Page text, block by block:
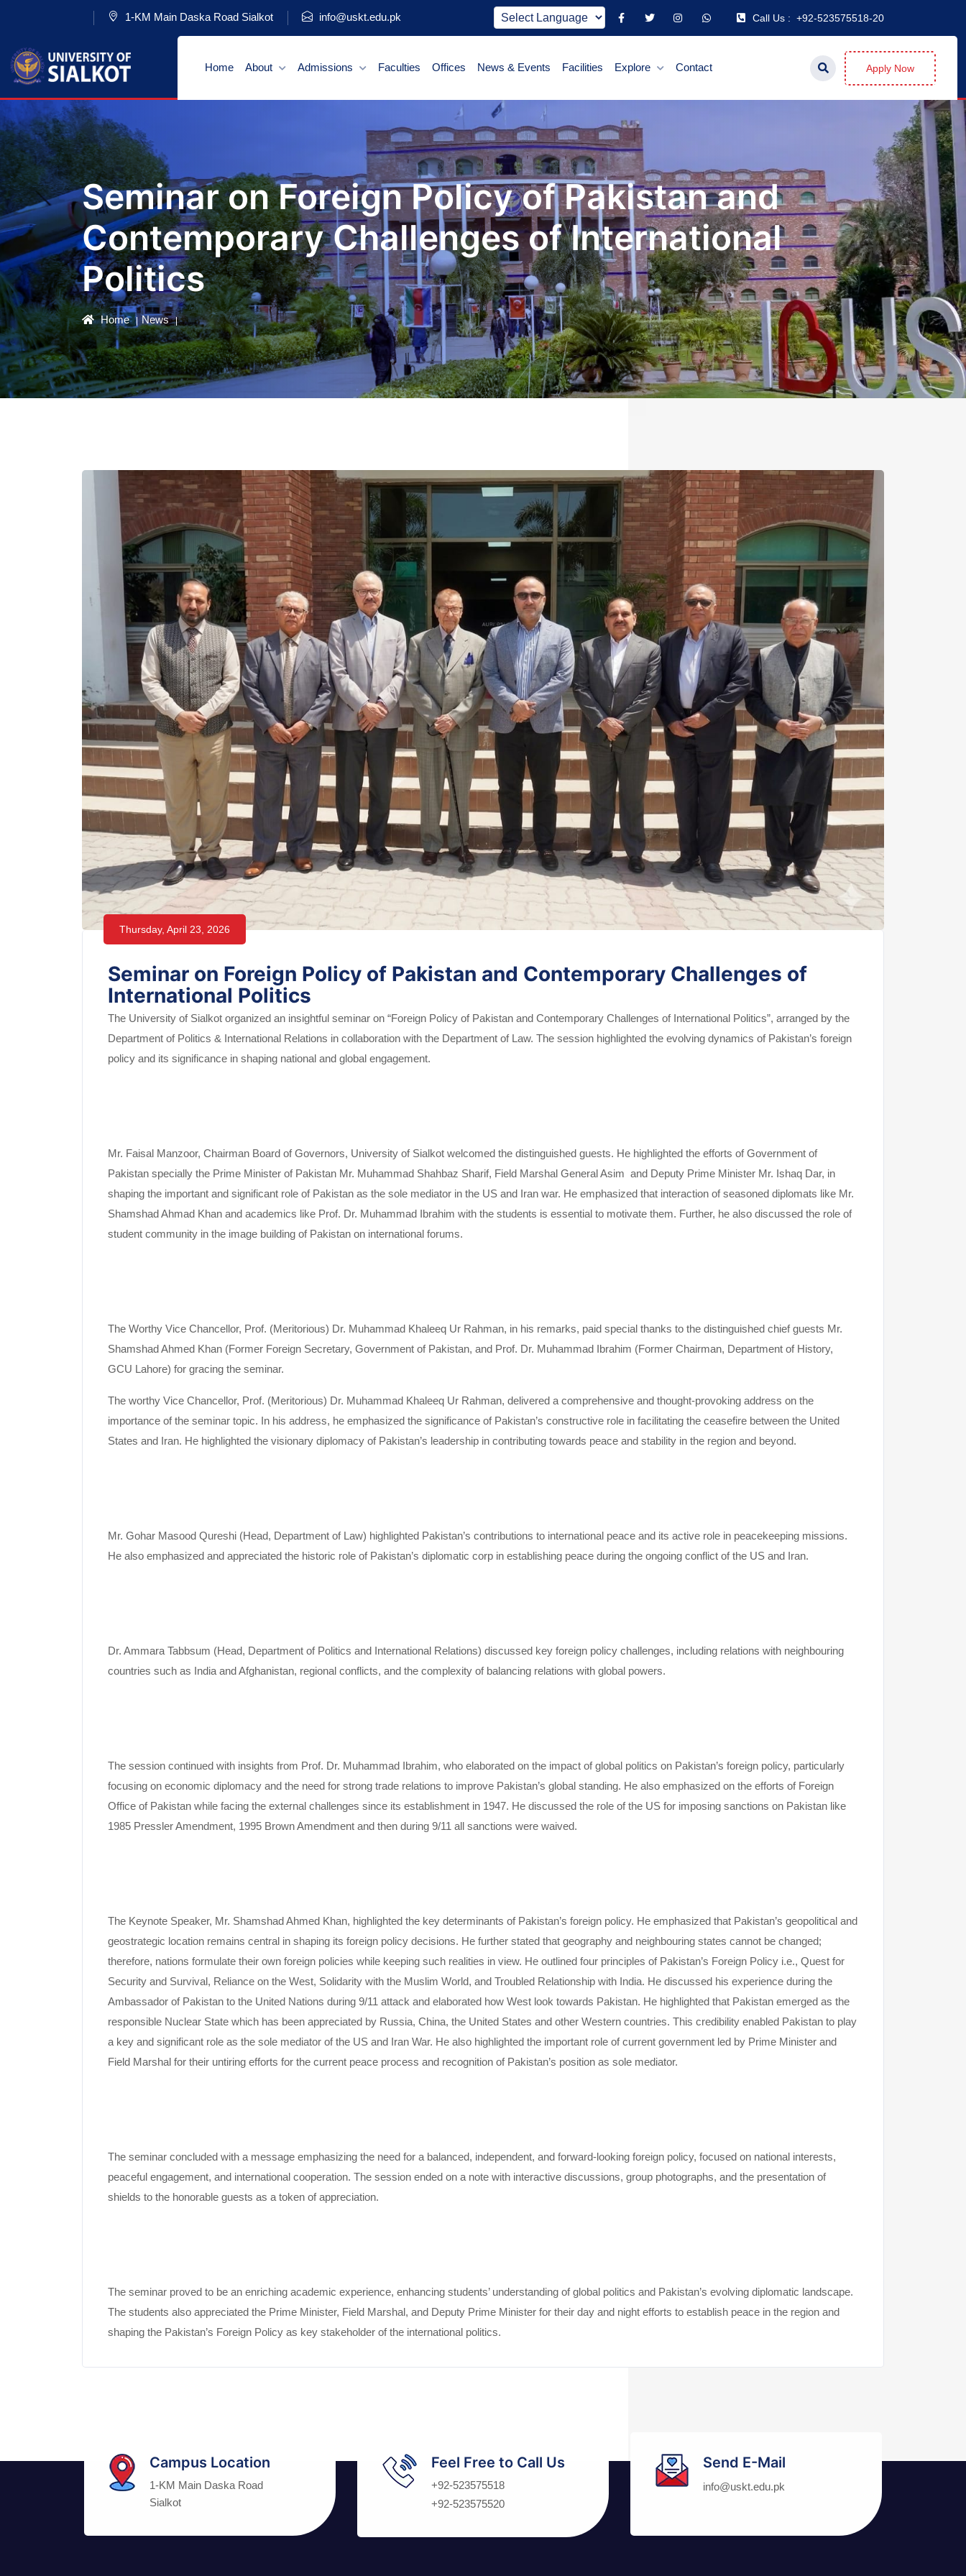
1-KM Main Daska Road Sialkot info@uskt.edu.pk Call Us : +92-523575518-20
Home About Admissions Faculties Offices News & Events Facilities Explore Contact Apply Now
Seminar on Foreign Policy of Pakistan and
Contemporary Challenges of International
Politics
Home News
Thursday, April 23, 2026
Seminar on Foreign Policy of Pakistan and Contemporary Challenges of
International Politics
The University of Sialkot organized an insightful seminar on “Foreign Policy of Pakistan and Contemporary Challenges of International Politics”, arranged by the
Department of Politics & International Relations in collaboration with the Department of Law. The session highlighted the evolving dynamics of Pakistan’s foreign
policy and its significance in shaping national and global engagement.
Mr. Faisal Manzoor, Chairman Board of Governors, University of Sialkot welcomed the distinguished guests. He highlighted the efforts of Government of
Pakistan specially the Prime Minister of Pakistan Mr. Muhammad Shahbaz Sharif, Field Marshal General Asim and Deputy Prime Minister Mr. Ishaq Dar, in
shaping the important and significant role of Pakistan as the sole mediator in the US and Iran war. He emphasized that interaction of seasoned diplomats like Mr.
Shamshad Ahmad Khan and academics like Prof. Dr. Muhammad Ibrahim with the students is essential to motivate them. Further, he also discussed the role of
student community in the image building of Pakistan on international forums.
The Worthy Vice Chancellor, Prof. (Meritorious) Dr. Muhammad Khaleeq Ur Rahman, in his remarks, paid special thanks to the distinguished chief guests Mr.
Shamshad Ahmed Khan (Former Foreign Secretary, Government of Pakistan, and Prof. Dr. Muhammad Ibrahim (Former Chairman, Department of History,
GCU Lahore) for gracing the seminar.
The worthy Vice Chancellor, Prof. (Meritorious) Dr. Muhammad Khaleeq Ur Rahman, delivered a comprehensive and thought-provoking address on the
importance of the seminar topic. In his address, he emphasized the significance of Pakistan’s constructive role in facilitating the ceasefire between the United
States and Iran. He highlighted the visionary diplomacy of Pakistan’s leadership in contributing towards peace and stability in the region and beyond.
Mr. Gohar Masood Qureshi (Head, Department of Law) highlighted Pakistan’s contributions to international peace and its active role in peacekeeping missions.
He also emphasized and appreciated the historic role of Pakistan’s diplomatic corp in establishing peace during the ongoing conflict of the US and Iran.
Dr. Ammara Tabbsum (Head, Department of Politics and International Relations) discussed key foreign policy challenges, including relations with neighbouring
countries such as India and Afghanistan, regional conflicts, and the complexity of balancing relations with global powers.
The session continued with insights from Prof. Dr. Muhammad Ibrahim, who elaborated on the impact of global politics on Pakistan’s foreign policy, particularly
focusing on economic diplomacy and the need for strong trade relations to improve Pakistan’s global standing. He also emphasized on the efforts of Foreign
Office of Pakistan while facing the external challenges since its establishment in 1947. He discussed the role of the US for imposing sanctions on Pakistan like
1985 Pressler Amendment, 1995 Brown Amendment and then during 9/11 all sanctions were waived.
The Keynote Speaker, Mr. Shamshad Ahmed Khan, highlighted the key determinants of Pakistan’s foreign policy. He emphasized that Pakistan’s geopolitical and
geostrategic location remains central in shaping its foreign policy decisions. He further stated that geography and neighbouring states cannot be changed;
therefore, nations formulate their own foreign policies while keeping such realities in view. He outlined four principles of Pakistan’s Foreign Policy i.e., Quest for
Security and Survival, Reliance on the West, Solidarity with the Muslim World, and Troubled Relationship with India. He discussed his experience during the
Ambassador of Pakistan to the United Nations during 9/11 attack and elaborated how West look towards Pakistan. He highlighted that Pakistan emerged as the
responsible Nuclear State which has been appreciated by Russia, China, the United States and other Western countries. This credibility enabled Pakistan to play
a key and significant role as the sole mediator of the US and Iran War. He also highlighted the important role of current government led by Prime Minister and
Field Marshal for their untiring efforts for the current peace process and recognition of Pakistan’s position as sole mediator.
The seminar concluded with a message emphasizing the need for a balanced, independent, and forward-looking foreign policy, focused on national interests,
peaceful engagement, and international cooperation. The session ended on a note with interactive discussions, group photographs, and the presentation of
shields to the honorable guests as a token of appreciation.
The seminar proved to be an enriching academic experience, enhancing students’ understanding of global politics and Pakistan’s evolving diplomatic landscape.
The students also appreciated the Prime Minister, Field Marshal, and Deputy Prime Minister for their day and night efforts to establish peace in the region and
shaping the Pakistan’s Foreign Policy as key stakeholder of the international politics.
Campus Location
1-KM Main Daska Road
Sialkot
Feel Free to Call Us
+92-523575518
+92-523575520
Send E-Mail
info@uskt.edu.pk